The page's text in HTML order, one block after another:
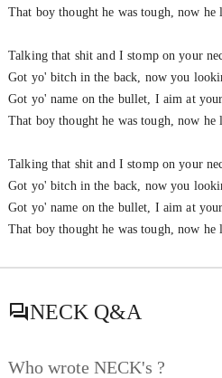
That boy thought he was tough, now he
Talking that shit and I stomp on your
Got yo' bitch in the back, now you
Got yo' name on the bullet, I aim at
That boy thought he was tough, now he
Talking that shit and I stomp on your
Got yo' bitch in the back, now you
Got yo' name on the bullet, I aim at
That boy thought he was tough, now he
NECK Q&A
Who wrote NECK's ?